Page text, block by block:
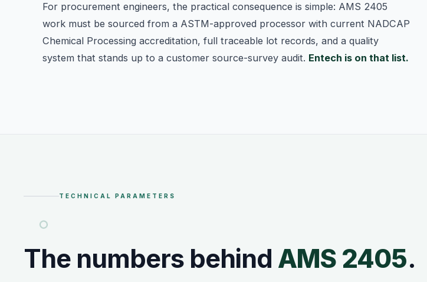
For procurement engineers, the practical consequence is simple: AMS 2405
work must be sourced from a ASTM-approved processor with current NADCAP
Chemical Processing accreditation, full traceable lot records, and a quality
system that stands up to a customer source-survey audit. Entech is on that list.
TECHNICAL PARAMETERS
The numbers behind AMS 2405.